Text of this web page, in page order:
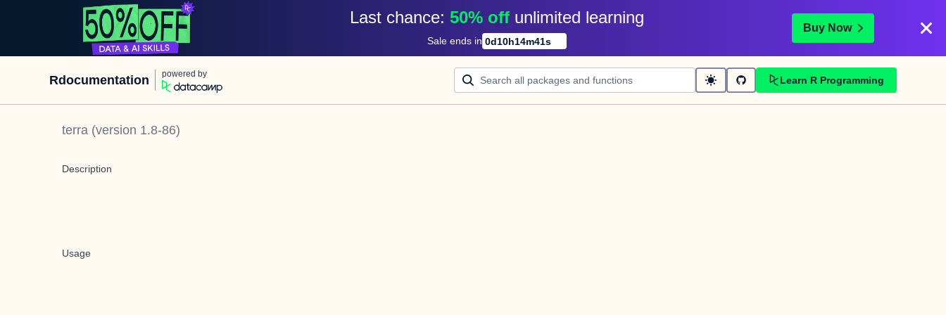
Last chance: 50% off unlimited learning
Sale ends in 0d10h14m41s
Buy Now
Rdocumentation powered by
Learn R Programming
terra (version 1.8-86)
Description
Usage